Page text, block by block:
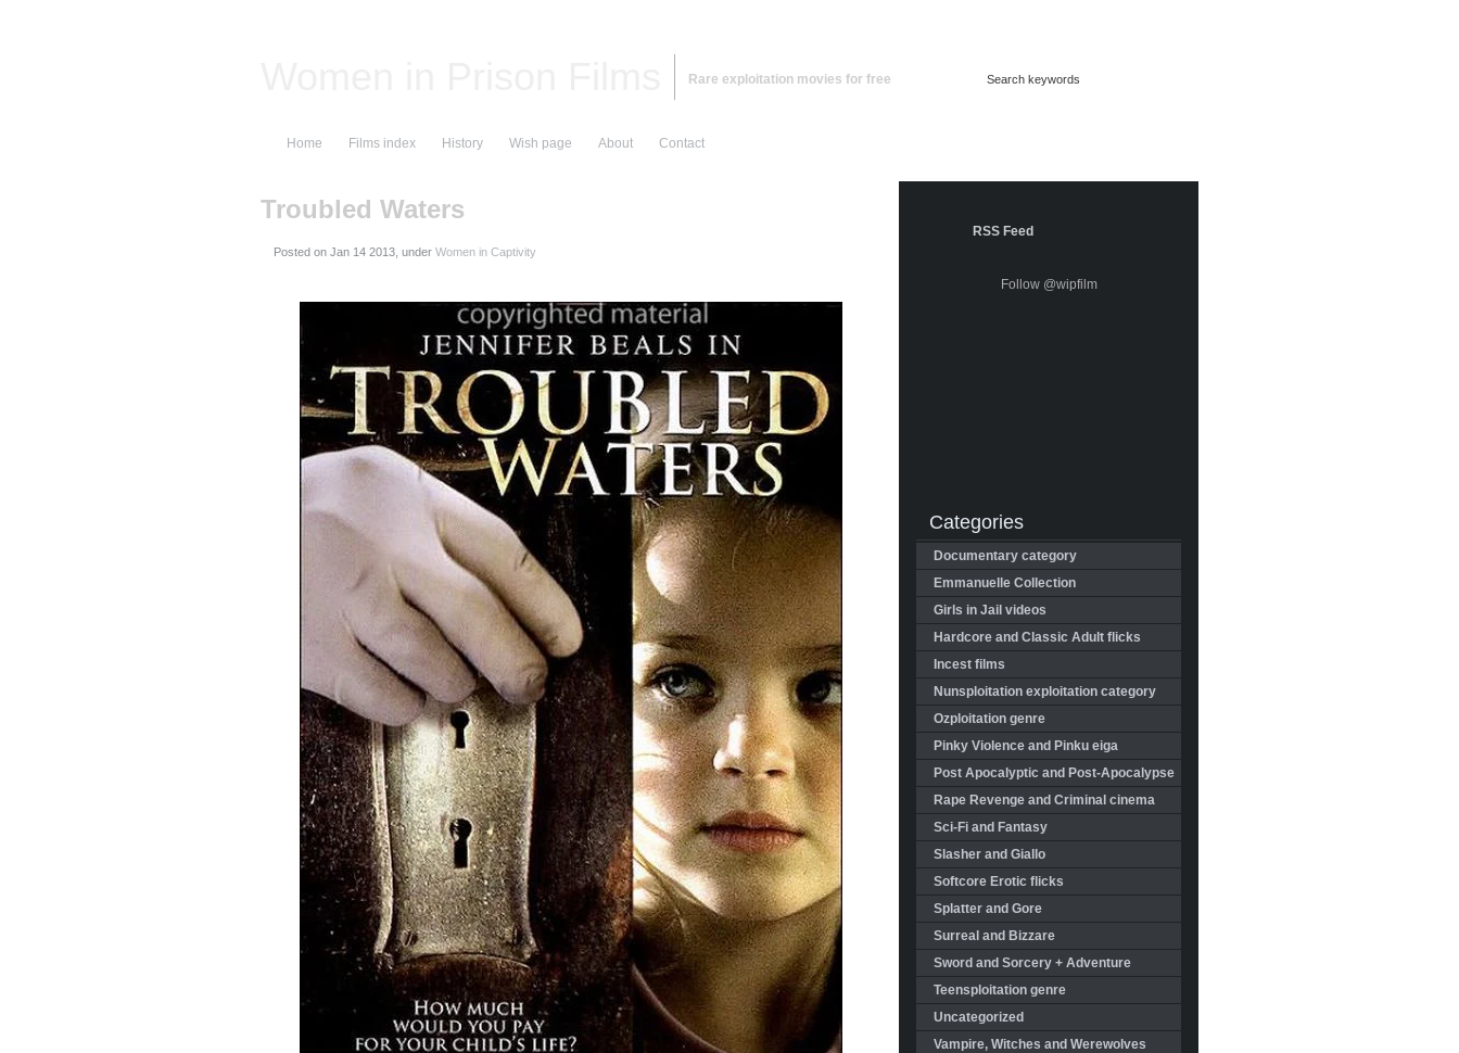
Rare exploitation movies for free
Home Films index History Wish page About Contact
Troubled Waters
Posted on , under Women in Captivity
RSS Feed
Follow @wipfilm
Categories
Documentary category
Emmanuelle Collection
Girls in Jail videos
Hardcore and Classic Adult flicks
Incest films
Nunsploitation exploitation category
Ozploitation genre
Pinky Violence and Pinku eiga
Post Apocalyptic and Post-Apocalypse
Rape Revenge and Criminal cinema
Sci-Fi and Fantasy
Slasher and Giallo
Softcore Erotic flicks
Splatter and Gore
Surreal and Bizzare
Sword and Sorcery + Adventure
Teensploitation genre
Uncategorized
Vampire, Witches and Werewolves